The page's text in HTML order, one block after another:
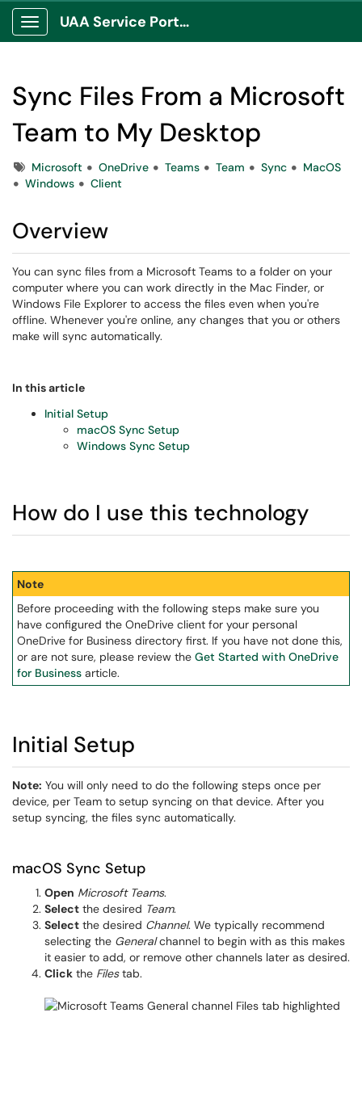
Show Applications Menu
UAA Service Portal
Sync Files From a Microsoft
Team to My Desktop
TagsMicrosoft OneDrive Teams Team Sync
MacOS
Windows
Client
Overview
You can sync files from a Microsoft Teams to a folder on your
computer where you can work directly in the Mac Finder, or
Windows File Explorer to access the files even when you're
offline. Whenever you're online, any changes that you or others
make will sync automatically.
In this article
Initial Setup
macOS Sync Setup
Windows Sync Setup
How do I use this technology
Note
Before proceeding with the following steps make sure you
have configured the OneDrive client for your personal
OneDrive for Business directory first. If you have not done this,
or are not sure, please review the Get Started with OneDrive
for Business article.
Initial Setup
Note: You will only need to do the following steps once per
device, per Team to setup syncing on that device. After you
setup syncing, the files sync automatically.
macOS Sync Setup
Open Microsoft Teams.
Select the desired Team.
Select the desired Channel. We typically recommend
selecting the Generalchannel to begin with as this makes
it easier to add, or remove other channels later as desired.
Click the Filestab.